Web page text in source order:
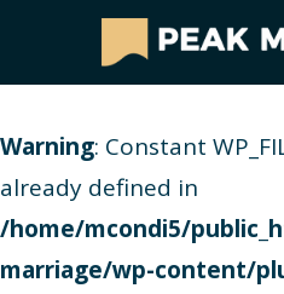
Warning: Constant
already defined in
/home/mcondi5/
marriage/wp-content/